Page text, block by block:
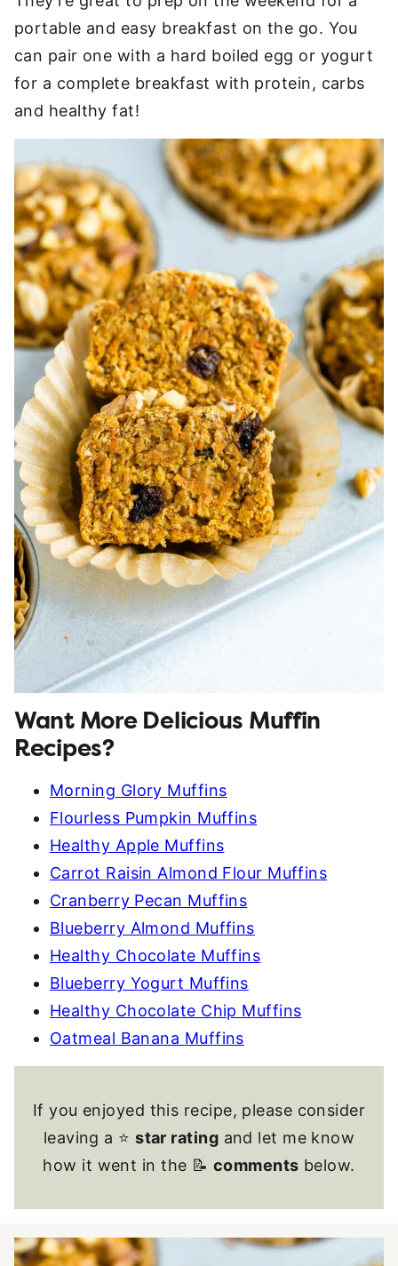
portable and easy breakfast on the go. You
can pair one with a hard boiled egg or yogurt
for a complete breakfast with protein, carbs
and healthy fat!
Want More Delicious Muffin
Recipes?
Morning Glory Muffins
Flourless Pumpkin Muffins
Healthy Apple Muffins
Carrot Raisin Almond Flour Muffins
Cranberry Pecan Muffins
Blueberry Almond Muffins
Healthy Chocolate Muffins
Blueberry Yogurt Muffins
Healthy Chocolate Chip Muffins
Oatmeal Banana Muffins
If you enjoyed this recipe, please consider
leaving a ⭐star rating and let me know
how it went in the 📝 comments below.